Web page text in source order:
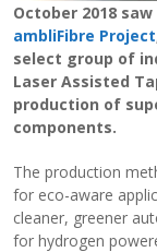
October 2018
ambliFibre Project
select group of
Laser Assisted
production of
components.
The production
for eco-aware
cleaner, greener
for hydrogen